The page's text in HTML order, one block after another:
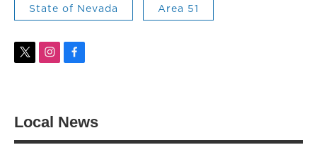
State of Nevada Area 51
t
e
i
g
f
o
Local News